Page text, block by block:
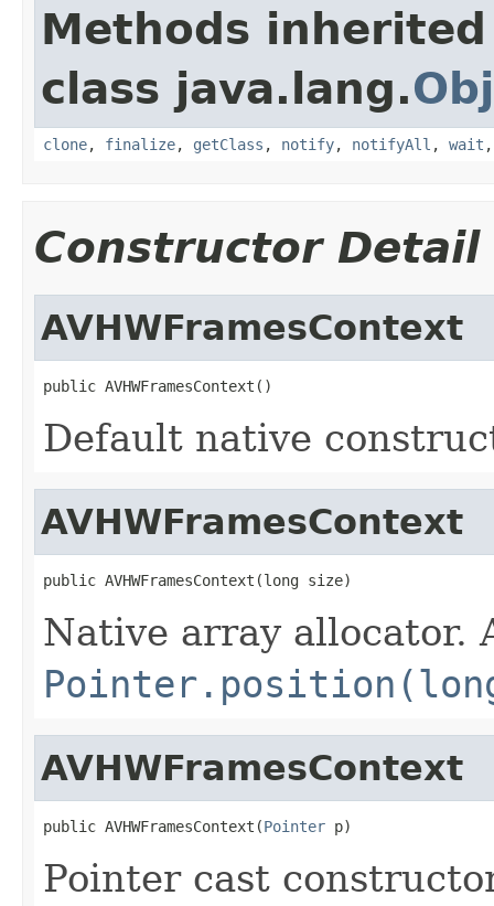
Methods
class java.lang.
clone, finalize, getClass , notify, notifyAll , wait
Constructor Detail
AVHWFramesContext
public AVHWFramesContext()
Default native
AVHWFramesContext
public AVHWFramesContext(long size)
Native array allocator.
AVHWFramesContext
public AVHWFramesContext(Pointer p)
Pointer cast